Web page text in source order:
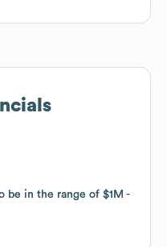
be in the range of $1M
be in the range of $1M